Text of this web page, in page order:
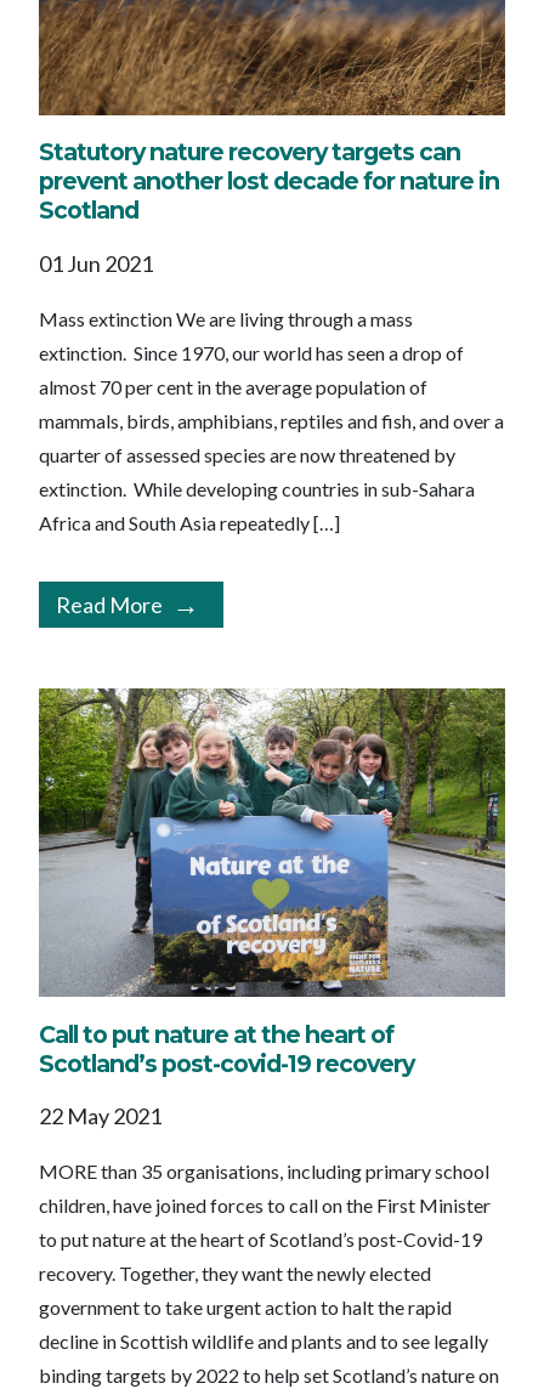
Statutory nature recovery targets can
prevent another lost decade for nature in
Scotland
01 Jun 2021
Mass extinction We are living through a mass
extinction. Since 1970, our world has seen a drop of
almost 70 per cent in the average population of
mammals, birds, amphibians, reptiles and fish, and over a
quarter of assessed species are now threatened by
extinction. While developing countries in sub-Sahara
Africa and South Asia repeatedly […]
Read More
Call to put nature at the heart of
Scotland’s post-covid-19 recovery
22 May 2021
MORE than 35 organisations, including primary school
children, have joined forces to call on the First Minister
to put nature at the heart of Scotland’s post-Covid-19
recovery. Together, they want the newly elected
government to take urgent action to halt the rapid
decline in Scottish wildlife and plants and to see legally
binding targets by 2022 to help set Scotland’s nature on